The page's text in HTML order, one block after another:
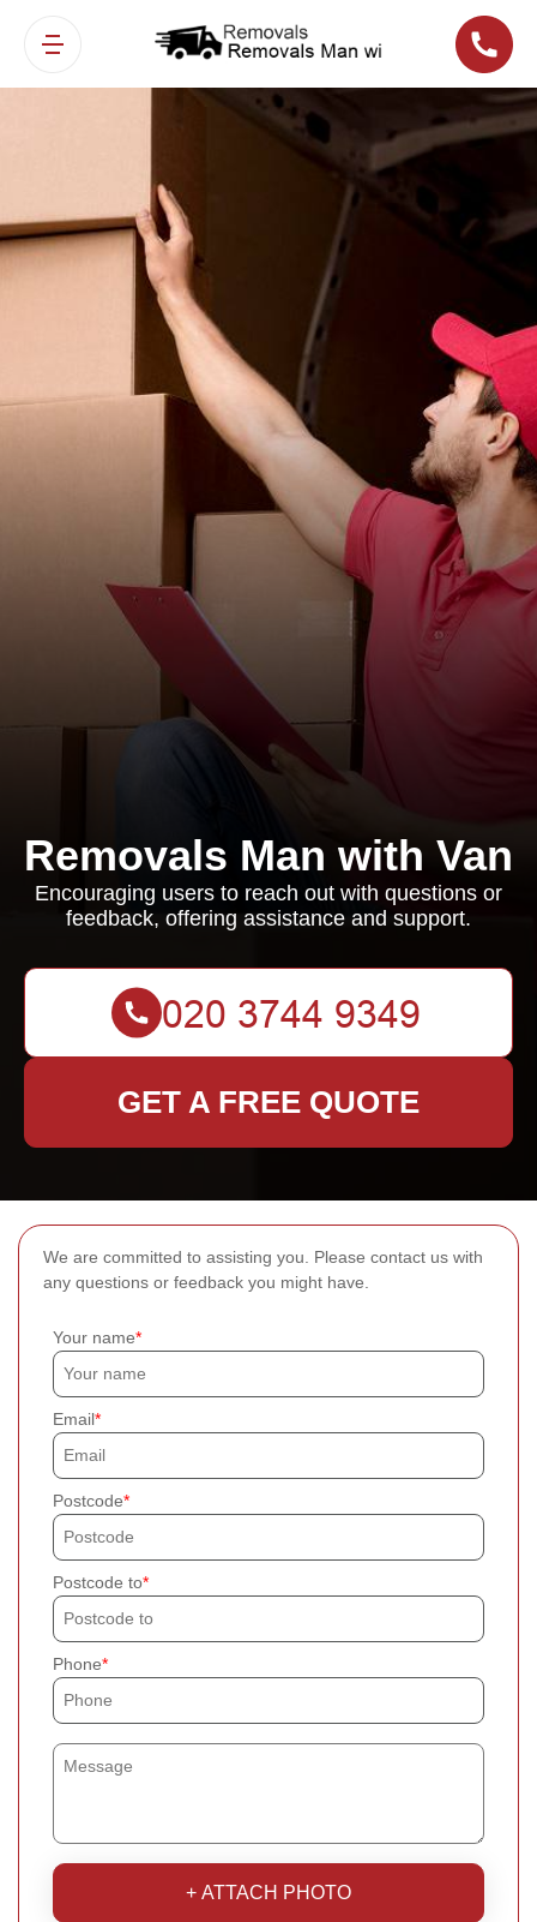
We are committed to assisting you. Please contact us with
any questions or feedback you might have.
Your name
Email
Postcode
Postcode to
Phone
+ ATTACH PHOTO
Removals Man with Van
Encouraging users to reach out with questions or
feedback, offering assistance and support.
GET A FREE QUOTE